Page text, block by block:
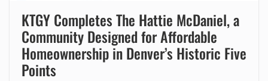
KTGY Completes The Hattie McDaniel, a
Community Designed for Affordable
Homeownership in Denver’s Historic Five
Points